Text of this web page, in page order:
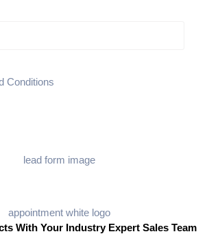
Conditions
With Your Industry Expert Sales Team